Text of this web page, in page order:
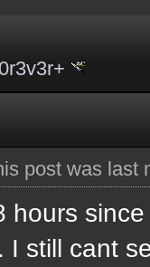
post was last
hours
I still cant